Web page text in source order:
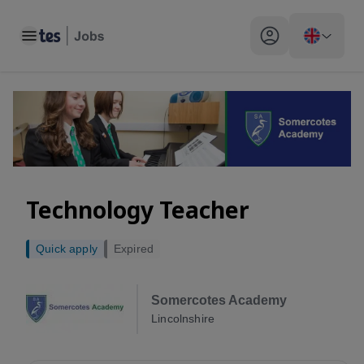
Toggle main menu My profile toggle
Technology Teacher
Somercotes Academy
Lincolnshire
Quick apply Expired